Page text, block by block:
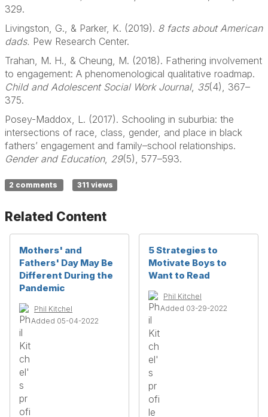
329.
Livingston, G., & Parker, K. (2019). 8 facts about American
dads. Pew Research Center.
Trahan, M. H., & Cheung, M. (2018). Fathering involvement
to engagement: A phenomenological qualitative roadmap.
Child and Adolescent Social Work Journal, 35(4), 367–
375.
Posey-Maddox, L. (2017). Schooling in suburbia: the
intersections of race, class, gender, and place in black
fathers’ engagement and family–school relationships.
Gender and Education, 29(5), 577–593.
2 comments 311 views
Related Content
Mothers' and
Fathers' Day May Be
Different During the
Pandemic
Phil Kitchel
Added 05-04-2022
5 Strategies to
Motivate Boys to
Want to Read
Phil Kitchel
Added 03-29-2022